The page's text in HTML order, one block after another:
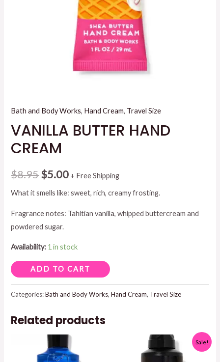
Bath and Body Works, Hand Cream, Travel Size
VANILLA BUTTER HAND
CREAM
$8.95Original
price
was:
$8.95.
$5.00Current
price
is:
+ Free Shipping
What it smells like: sweet, rich, creamy frosting.
Fragrance notes: Tahitian vanilla, whipped buttercream and
powdered sugar.
Availability: 1 in stock
VANILLA
BUTTER
HAND
quantity
ADD TO CART
Categories:Bath and Body Works,Hand Cream, Travel Size
Related products
Sale!